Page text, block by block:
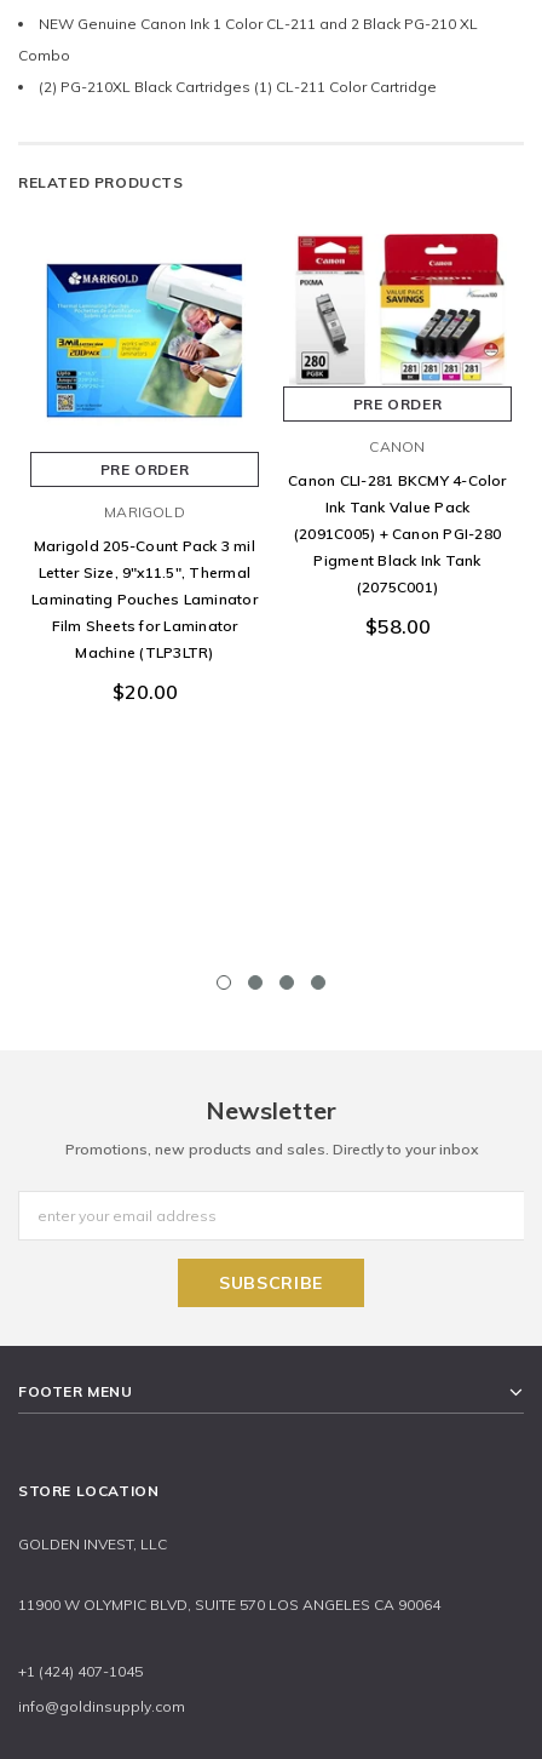
NEW Genuine Canon Ink 1 Color CL-211 and 2 Black PG-210 XL
Combo
(2) PG-210XL Black Cartridges (1) CL-211 Color Cartridge
RELATED PRODUCTS
PRE ORDER
MARIGOLD
Marigold 205-Count Pack 3 mil
Letter Size, 9"x11.5", Thermal
Laminating Pouches Laminator
Film Sheets for Laminator
Machine (TLP3LTR)
$20.00
PRE ORDER
CANON
Canon CLI-281 BKCMY 4-Color
Ink Tank Value Pack
(2091C005) + Canon PGI-280
Pigment Black Ink Tank
(2075C001)
$58.00
Newsletter
Promotions, new products and sales. Directly to your inbox
FOOTER MENU
STORE LOCATION
GOLDEN INVEST, LLC
11900 W OLYMPIC BLVD, SUITE 570 LOS ANGELES CA 90064
+1 (424) 407-1045
info@goldinsupply.com